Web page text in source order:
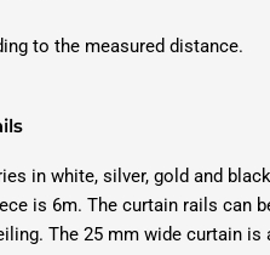
to the measured distance.
in white, silver, gold and
is 6m. The curtain rails can
The 25 mm wide curtain is